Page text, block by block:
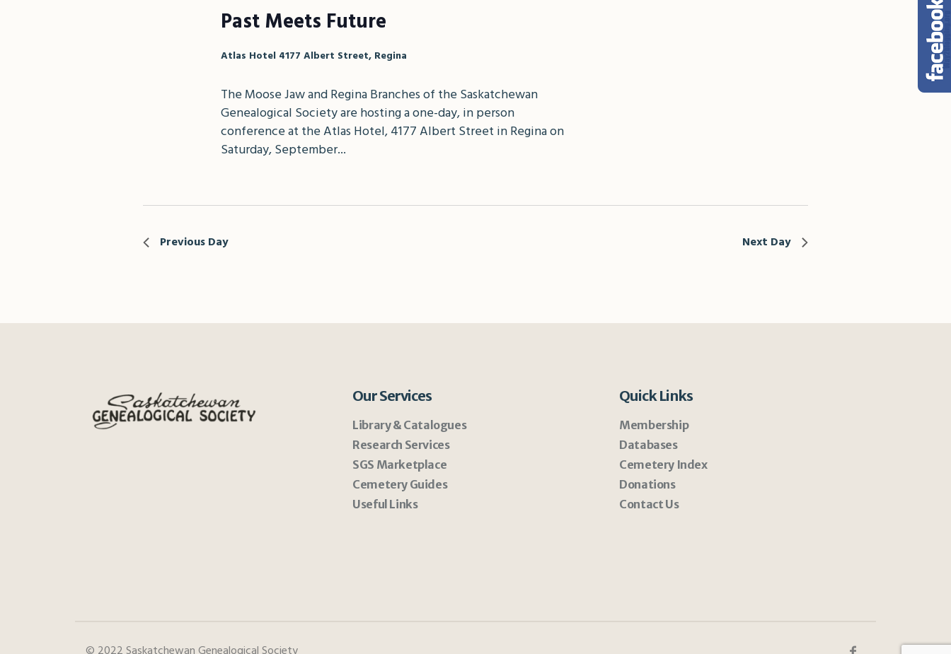
Past Meets Future
Atlas Hotel 4177 Albert Street, Regina
The Moose Jaw and Regina Branches of the Saskatchewan
Genealogical Society are hosting a one-day, in person
conference at the Atlas Hotel, 4177 Albert Street in Regina on
Saturday, September...
Previous Day Next Day
Our Services
Library & Catalogues
Research Services
SGS Marketplace
Cemetery Guides
Useful Links
Quick Links
Membership
Databases
Cemetery Index
Donations
Contact Us